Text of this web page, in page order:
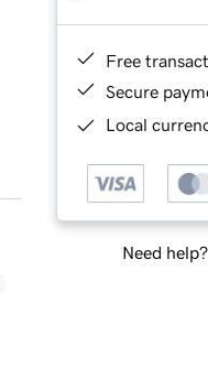
Free
Secure
Local
Need